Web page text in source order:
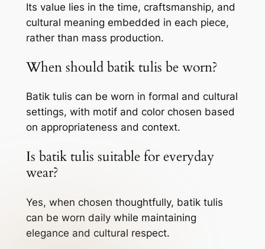
Its value lies in the time, craftsmanship, and
cultural meaning embedded in each piece,
rather than mass production.
When should batik tulis be worn?
Batik tulis can be worn in formal and cultural
settings, with motif and color chosen based
on appropriateness and context.
Is batik tulis suitable for everyday
wear?
Yes, when chosen thoughtfully, batik tulis
can be worn daily while maintaining
elegance and cultural respect.